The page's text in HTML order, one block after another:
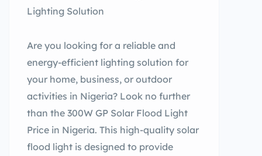
Lighting Solution
Are you looking for a reliable and
energy-efficient lighting solution for
your home, business, or outdoor
activities in Nigeria? Look no further
than the 300W GP Solar Flood Light
Price in Nigeria. This high-quality solar
flood light is designed to provide